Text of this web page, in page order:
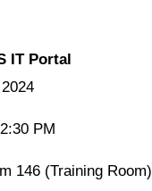
IT Portal
PM
146 (Training Room)